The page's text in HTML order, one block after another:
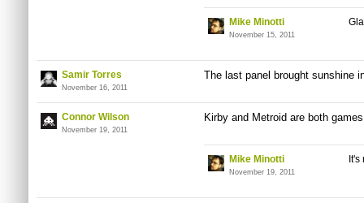
Mike Minotti
November 15, 2011
Samir Torres
November 16, 2011
The last panel brought sunshine
Connor Wilson
November 19, 2011
Kirby and Metroid are both
Mike Minotti
November 19, 2011